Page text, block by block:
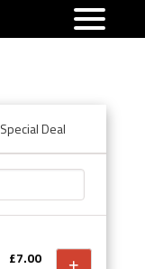
Special Deal
£7.00